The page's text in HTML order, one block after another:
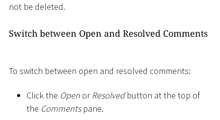
not be deleted.
Switch between Open and Resolved Comments
To switch between open and resolved comments:
Click the Open orResolvedbutton at the top of
the Commentspane.